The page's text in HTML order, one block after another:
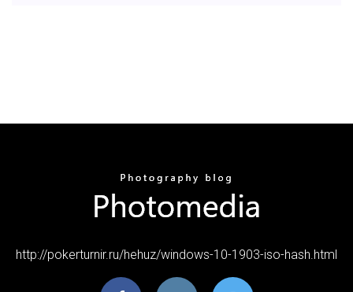
http://pokerturnir.ru/hehuz/windows-10-1903-iso-hash.html